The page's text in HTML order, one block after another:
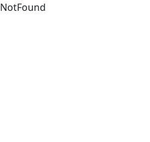
NotFound